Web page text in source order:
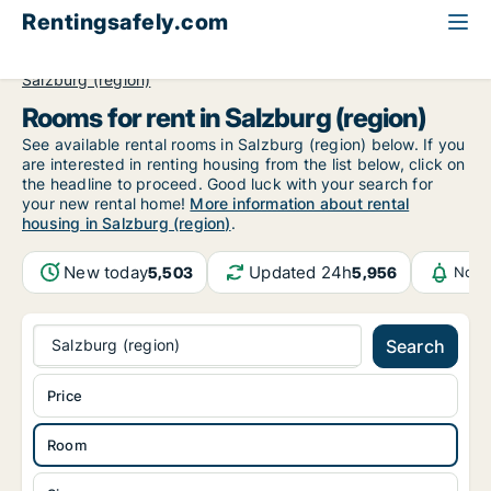
Rentingsafely.com
Salzburg (region)
Rooms for rent in Salzburg (region)
See available rental rooms in Salzburg (region) below. If you
are interested in renting housing from the list below, click on
the headline to proceed. Good luck with your search for
your new rental home! More information about rental
housing in Salzburg (region).
New today5,503 Updated 24h5,956
Salzburg (region) Search
Room
Price